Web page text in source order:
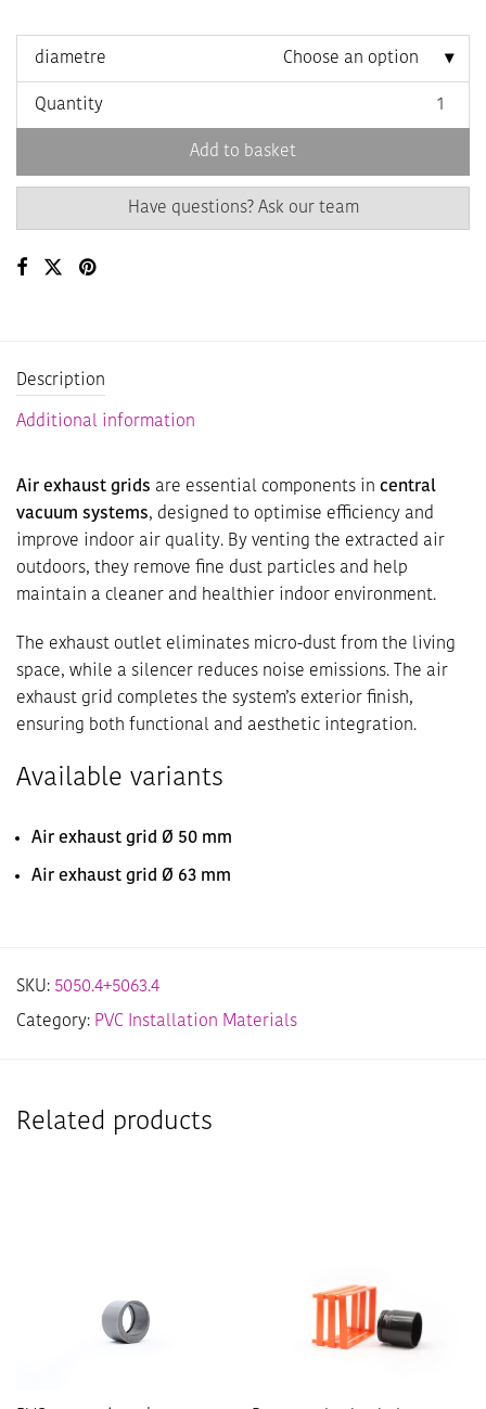
diametre Choose an option
Quantity
Add to basket
Have questions? Ask our team
Description
Additional information
Air exhaust grids are essential components in central
vacuum systems, designed to optimise efficiency and
improve indoor air quality. By venting the extracted air
outdoors, they remove fine dust particles and help
maintain a cleaner and healthier indoor environment.
The exhaust outlet eliminates micro-dust from the living
space, while a silencer reduces noise emissions. The air
exhaust grid completes the system’s exterior finish,
ensuring both functional and aesthetic integration.
Available variants
Air exhaust grid Ø 50 mm
Air exhaust grid Ø 63 mm
SKU: 5050.4+5063.4
Category: PVC Installation Materials
Related products